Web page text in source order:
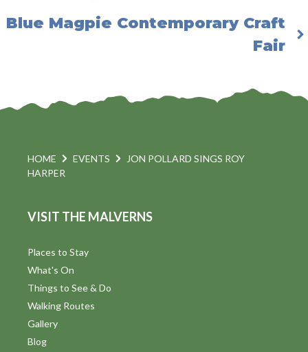
Blue Magpie Contemporary Craft
Fair
HOME EVENTS
JON POLLARD SINGS ROY
HARPER
VISIT THE MALVERNS
Places to Stay
What's On
Things to See & Do
Walking Routes
Gallery
Blog